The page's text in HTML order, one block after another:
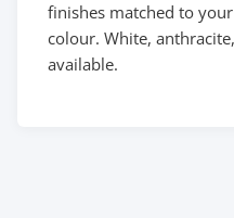
finishes matched to
colour. White,
available.